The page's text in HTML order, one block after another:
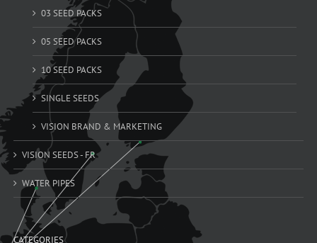
03 SEED PACKS
05 SEED PACKS
10 SEED PACKS
SINGLE SEEDS
VISION BRAND & MARKETING
VISION SEEDS - FR
WATER PIPES
CATEGORIES